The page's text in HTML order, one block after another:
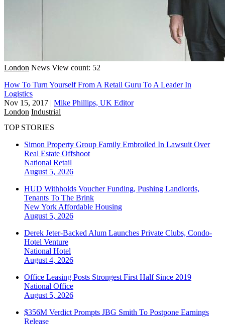
London News View count: 52
How To Turn Yourself From A Retail Guru To A Leader In
Logistics
Nov 15, 2017 | Mike Phillips, UK Editor
London Industrial
TOP STORIES
Simon Property Group Family Embroiled In Lawsuit Over
Real Estate Offshoot
National Retail
August 5, 2026
HUD Withholds Voucher Funding, Pushing Landlords,
Tenants To The Brink
New York Affordable Housing
August 5, 2026
Derek Jeter-Backed Alum Launches Private Clubs, Condo-
Hotel Venture
National Hotel
August 4, 2026
Office Leasing Posts Strongest First Half Since 2019
National Office
August 5, 2026
$356M Verdict Prompts JBG Smith To Postpone Earnings
Release